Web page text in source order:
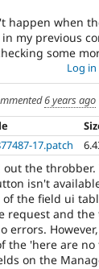
happen when
my previous
some
Log in
6 years ago
17.patch
the throbber.
isn't
the field ui
request and the
errors.
the 'here are no
on the